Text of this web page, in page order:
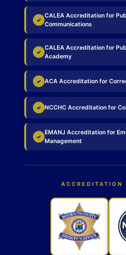
✓
CALEA Accreditation for
Communications
✓
CALEA Accreditation for
Academy
✓ ACA Accreditation for
✓ NCCHC Accreditation for
✓
EMANJ Accreditation for
Management
ACCREDITATION